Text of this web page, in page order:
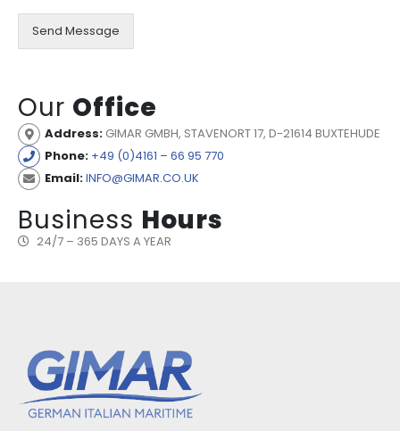
Send Message
Our Office
Address: GIMAR GMBH, STAVENORT 17, D-21614 BUXTEHUDE
Phone: +49 (0)4161 – 66 95 770
Email:INFO@GIMAR.CO.UK
Business Hours
24/7 – 365 DAYS A YEAR